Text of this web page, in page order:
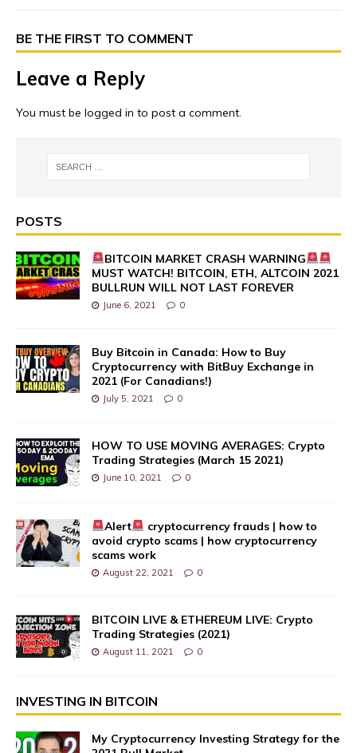
BE THE FIRST TO COMMENT
Leave a Reply
You must be logged in to post a comment.
POSTS
BITCOIN MARKET CRASH WARNING
MUST WATCH! BITCOIN, ETH, ALTCOIN 2021
BULLRUN WILL NOT LAST FOREVER
June 6, 2021 0
Buy Bitcoin in Canada: How to Buy
Cryptocurrency with BitBuy Exchange in
2021 (For Canadians!)
July 5, 2021 0
HOW TO USE MOVING AVERAGES: Crypto
Trading Strategies (March 15 2021)
June 10, 2021 0
Alert
cryptocurrency frauds | how to
avoid crypto scams | how cryptocurrency
scams work
August 22, 2021 0
BITCOIN LIVE & ETHEREUM LIVE: Crypto
Trading Strategies (2021)
August 11, 2021 0
INVESTING IN BITCOIN
My Cryptocurrency Investing Strategy for the